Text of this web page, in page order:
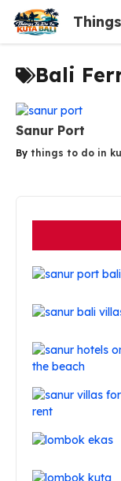
content
Bali
Sanur Port
By things to do in